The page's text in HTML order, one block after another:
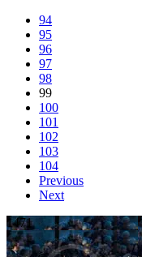
94
95
96
97
98
99
100
101
102
103
104
Previous
Next
1471